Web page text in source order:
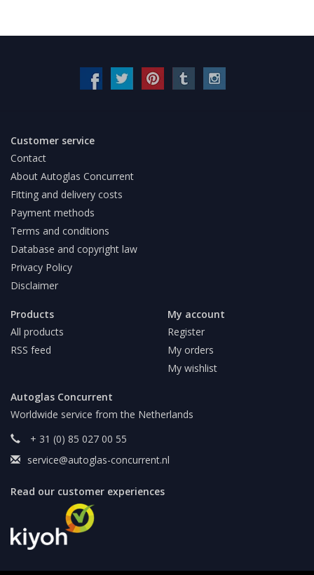
Customer service
Contact
About Autoglas Concurrent
Fitting and delivery costs
Payment methods
Terms and conditions
Database and copyright law
Privacy Policy
Disclaimer
Products
All products
RSS feed
My account
Register
My orders
My wishlist
Autoglas Concurrent
Worldwide service from the Netherlands
+ 31 (0) 85 027 00 55
service@autoglas-concurrent.nl
Read our customer experiences